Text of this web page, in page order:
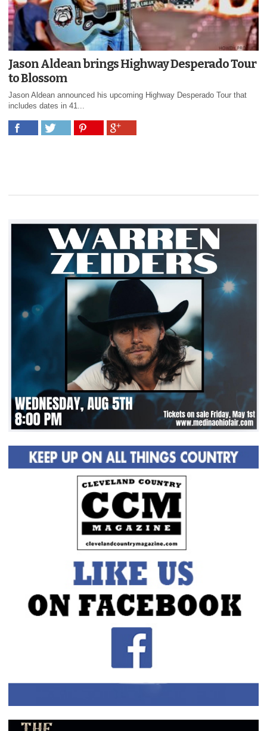
Jason Aldean brings Highway Desperado Tour
to Blossom
Jason Aldean announced his upcoming Highway Desperado Tour that
includes dates in 41...